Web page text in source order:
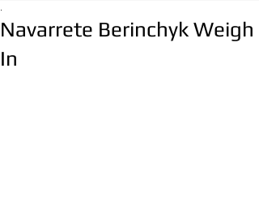
Navarrete Berinchyk Weigh
In
.